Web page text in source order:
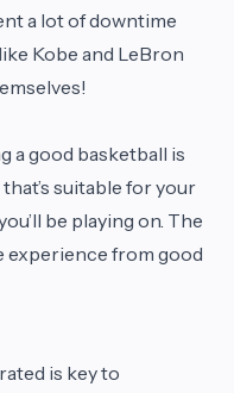
a lot of downtime
Kobe and LeBron
a good basketball is
suitable for your
be playing on. The
experience from good
is key to